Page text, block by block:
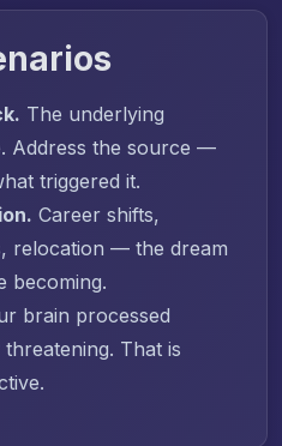
The underlying
Address the source —
triggered it.
Career shifts,
relocation — the dream
becoming.
brain processed
That is